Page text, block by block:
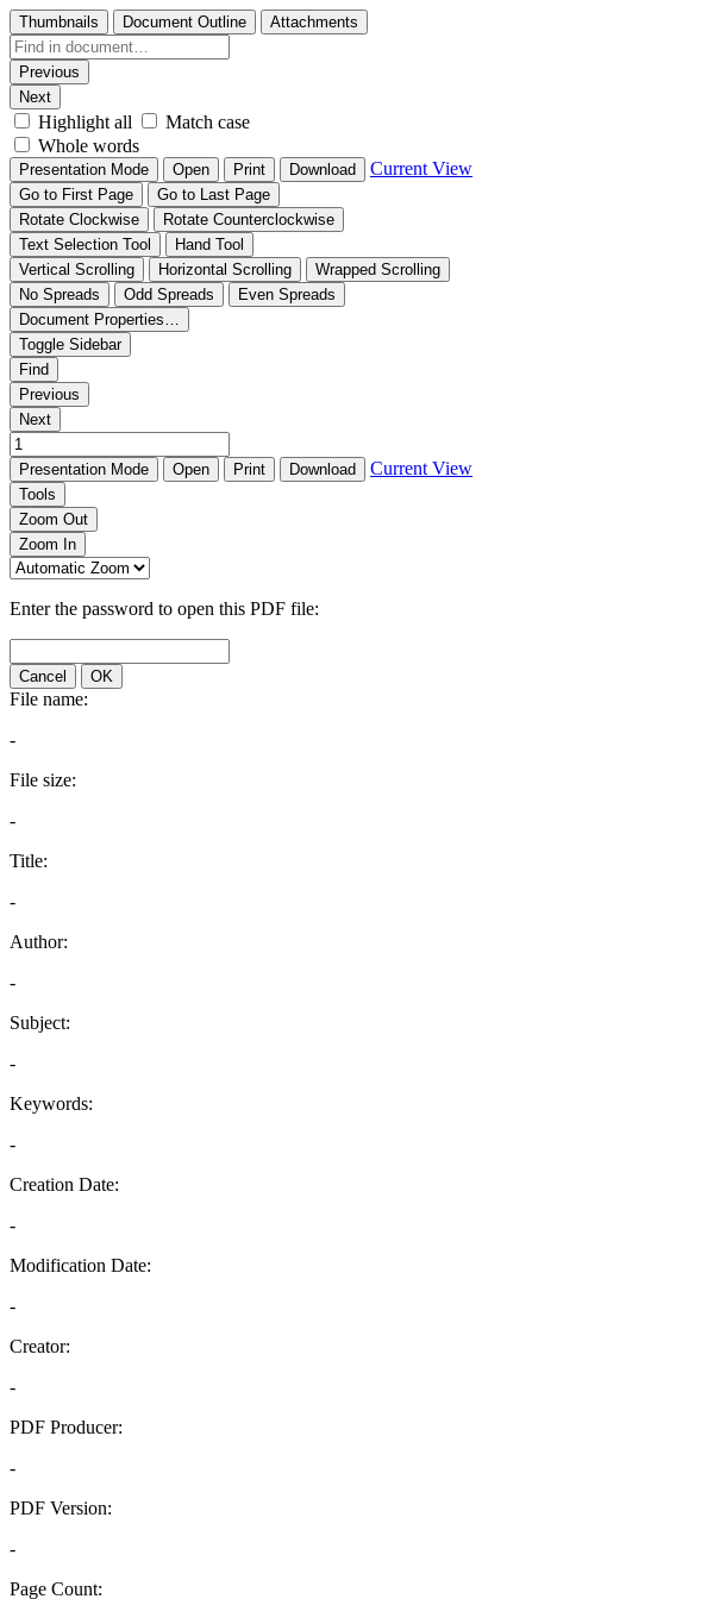
Thumbnails Document Outline Attachments
Previous
Next
Highlight all
Match case
Whole words
Presentation Mode Open Print Download Current View
Go to First Page
Go to Last Page
Rotate Clockwise
Rotate Counterclockwise
Text Selection Tool
Hand Tool
Vertical Scrolling
Horizontal Scrolling
Wrapped Scrolling
No Spreads
Odd Spreads
Even Spreads
Document Properties…
Toggle Sidebar
Find
Previous
Next
Presentation Mode Open Print Download Current View
Tools
Zoom Out
Zoom In
Enter the password to open this PDF file:
Cancel OK
File name:
-
File size:
-
Title:
-
Author:
-
Subject:
-
Keywords:
-
Creation Date:
-
Modification Date:
-
Creator:
-
PDF Producer:
-
PDF Version:
-
Page Count: